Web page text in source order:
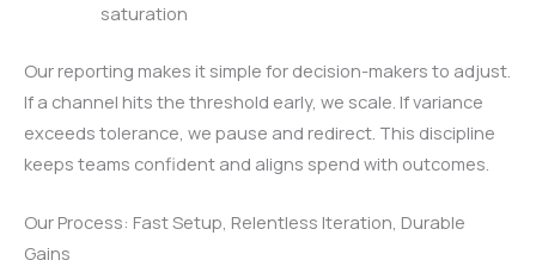
saturation
Our reporting makes it simple for decision-makers to adjust.
If a channel hits the threshold early, we scale. If variance
exceeds tolerance, we pause and redirect. This discipline
keeps teams confident and aligns spend with outcomes.
Our Process: Fast Setup, Relentless Iteration, Durable
Gains